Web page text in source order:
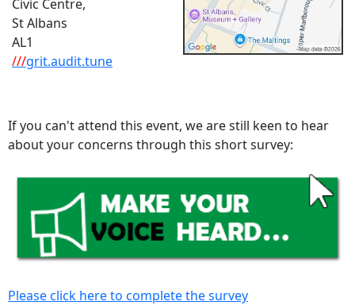
Civic Centre,
St Albans
AL1
///grit.audit.tune
If you can't attend this event, we are still keen to hear
about your concerns through this short survey:
Please click here to complete the survey